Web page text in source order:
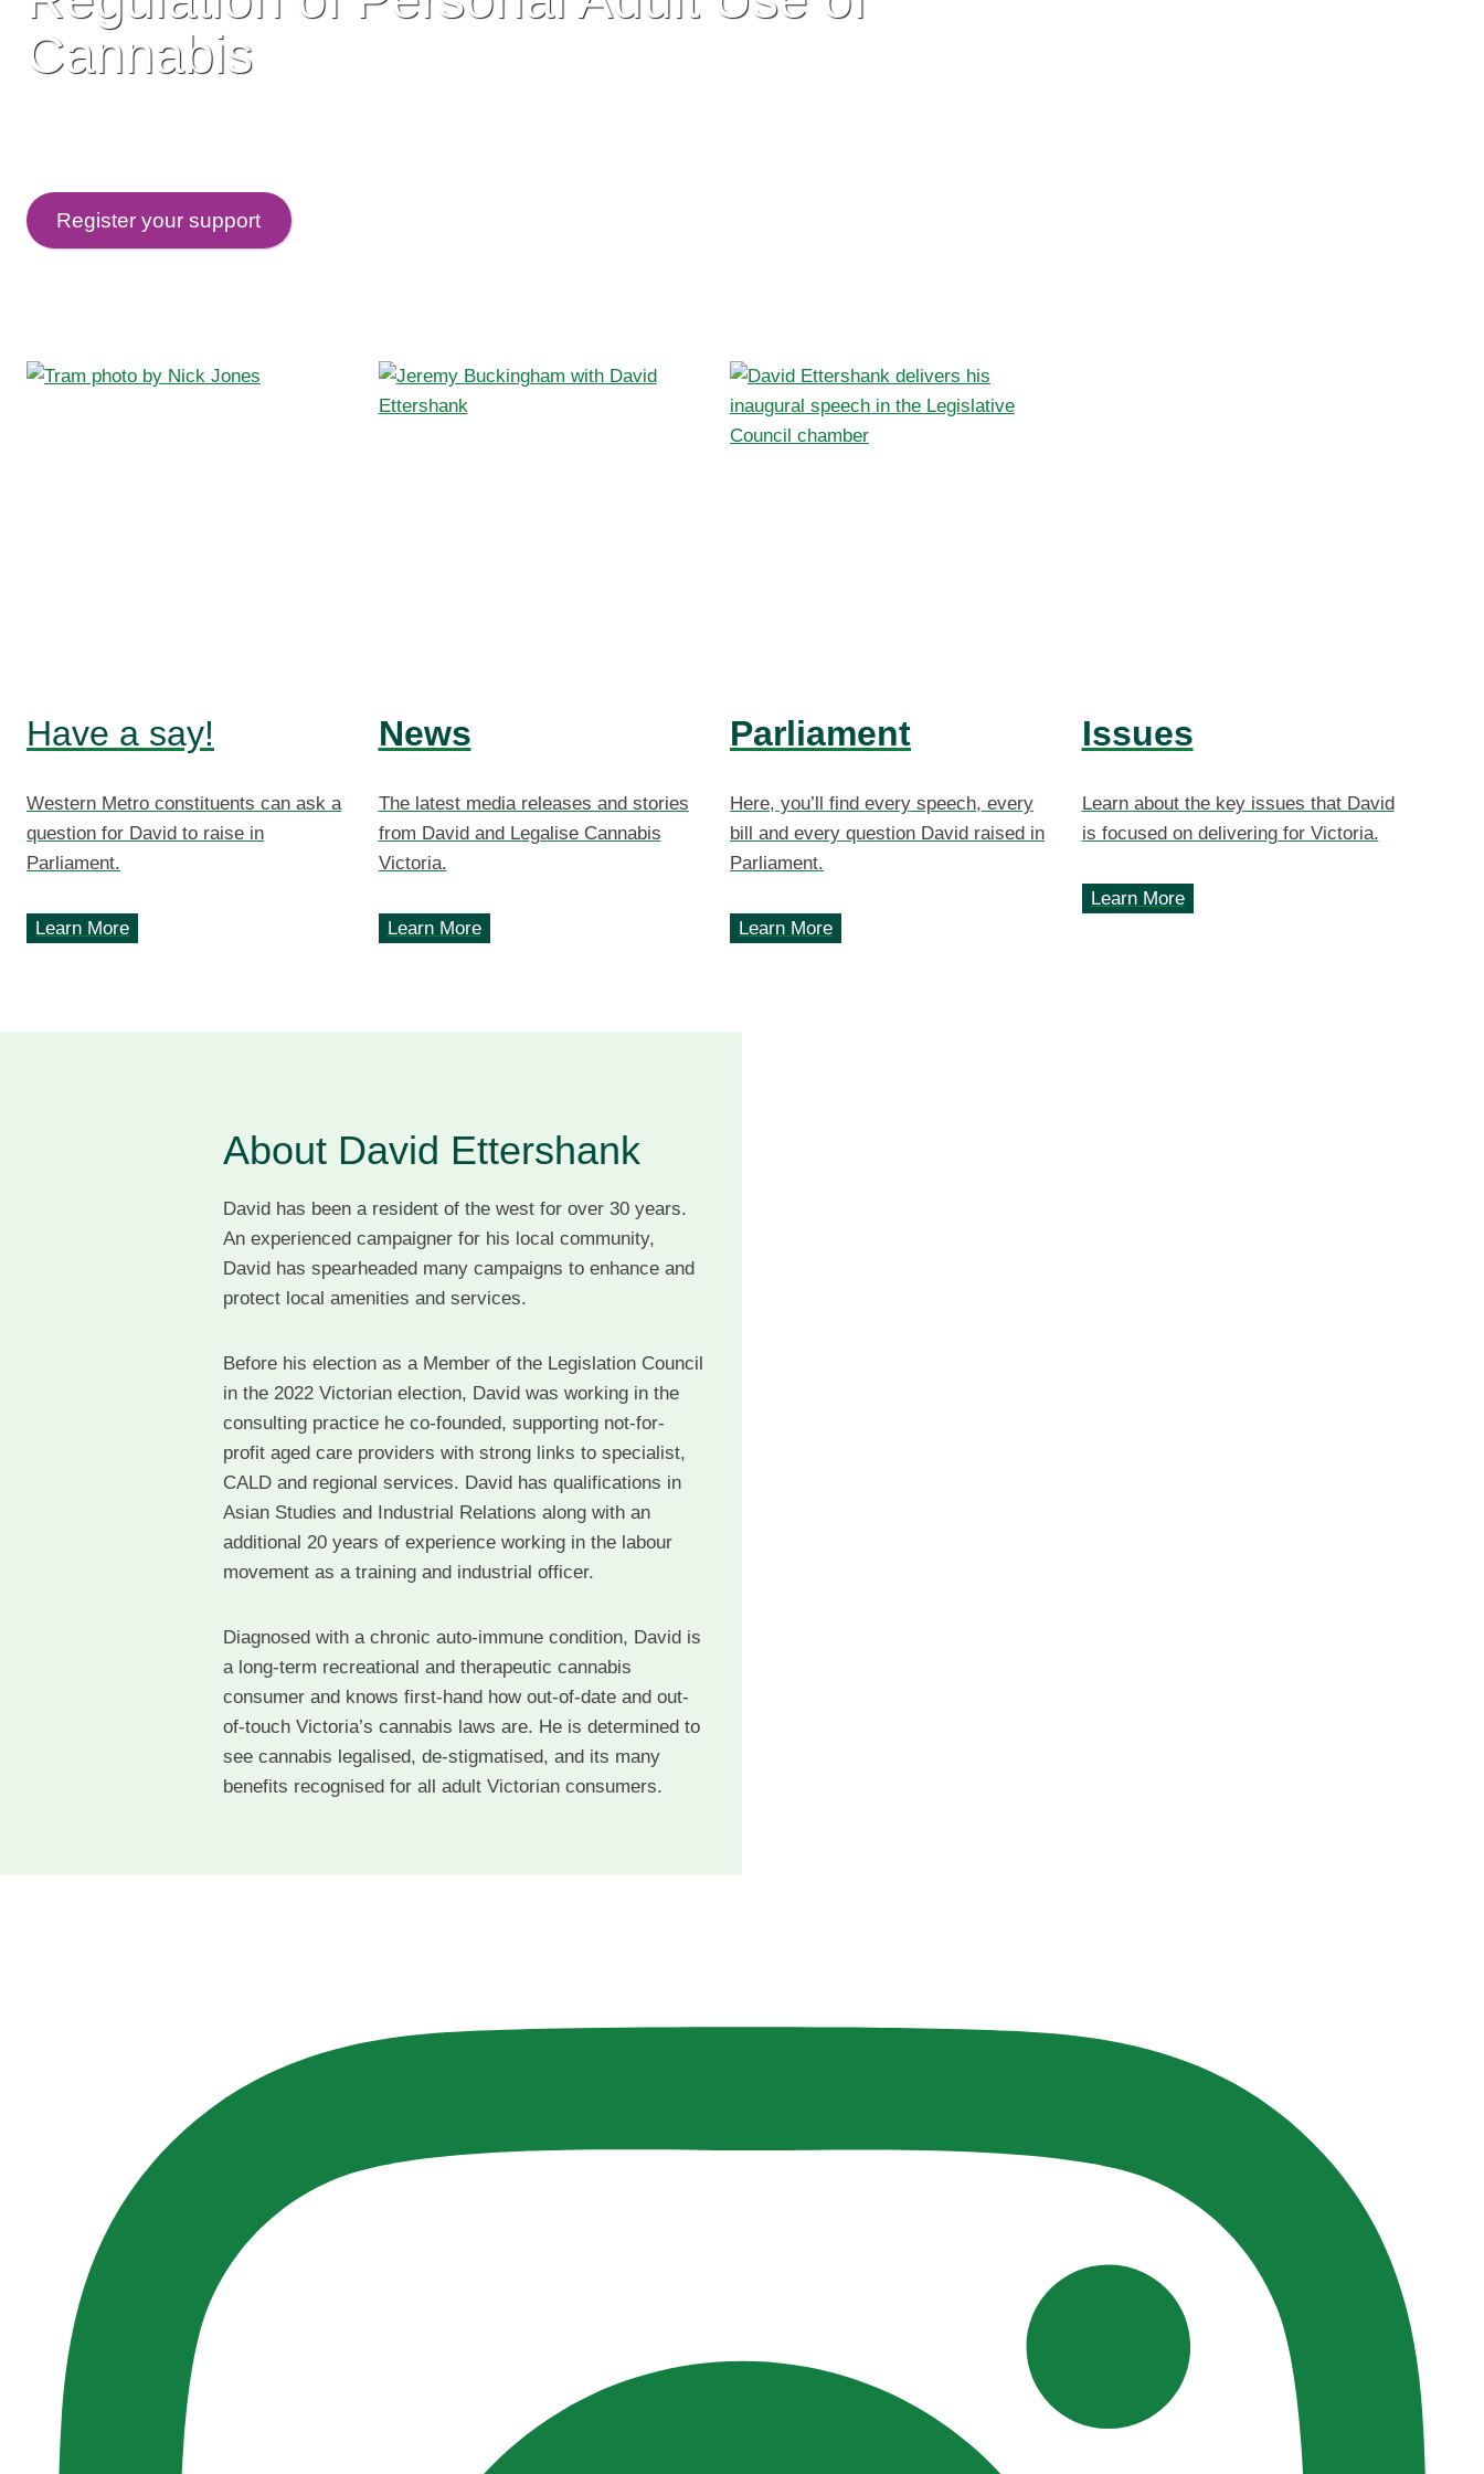
Cannabis
Register your support
Have a say!
Western Metro constituents can ask a
question for David to raise in
Parliament.
Learn More
News
The latest media releases and stories
from David and Legalise Cannabis
Victoria.
Learn More
Parliament
Here, you’ll find every speech, every
bill and every question David raised in
Parliament.
Learn More
Issues
Learn about the key issues that David
is focused on delivering for Victoria.
Learn More
About David Ettershank
David has been a resident of the west for over 30 years.
An experienced campaigner for his local community,
David has spearheaded many campaigns to enhance and
protect local amenities and services.
Before his election as a Member of the Legislation Council
in the 2022 Victorian election, David was working in the
consulting practice he co-founded, supporting not-for-
profit aged care providers with strong links to specialist,
CALD and regional services. David has qualifications in
Asian Studies and Industrial Relations along with an
additional 20 years of experience working in the labour
movement as a training and industrial officer.
Diagnosed with a chronic auto-immune condition, David is
a long-term recreational and therapeutic cannabis
consumer and knows first-hand how out-of-date and out-
of-touch Victoria’s cannabis laws are. He is determined to
see cannabis legalised, de-stigmatised, and its many
benefits recognised for all adult Victorian consumers.